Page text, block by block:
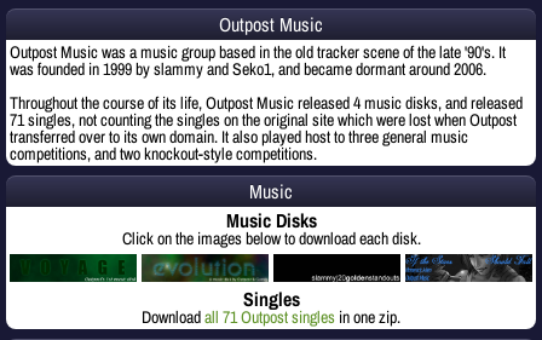
Outpost Music
Outpost Music was a music group based in the old tracker scene of the late '90's. It
was founded in 1999 by slammy and Seko1, and became dormant around 2006.
Throughout the course of its life, Outpost Music released 4 music disks, and released
71 singles, not counting the singles on the original site which were lost when Outpost
transferred over to its own domain. It also played host to three general music
competitions, and two knockout-style competitions.
Music
Music Disks
Click on the images below to download each disk.
Singles
Downloadall 71 Outpost singles in one zip.